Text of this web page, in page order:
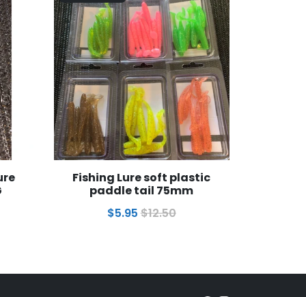
Fishing Lure soft plastic
paddle tail 75mm
$5.95 $12.50